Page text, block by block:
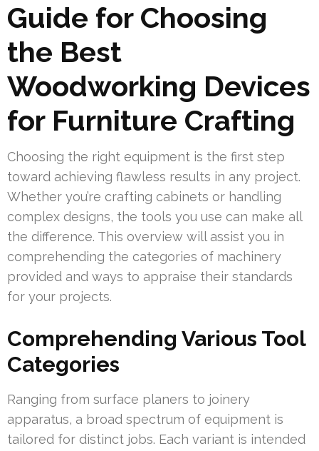
Guide for Choosing
the Best
Woodworking Devices
for Furniture Crafting
Choosing the right equipment is the first step
toward achieving flawless results in any project.
Whether you’re crafting cabinets or handling
complex designs, the tools you use can make all
the difference. This overview will assist you in
comprehending the categories of machinery
provided and ways to appraise their standards
for your projects.
Comprehending Various Tool
Categories
Ranging from surface planers to joinery
apparatus, a broad spectrum of equipment is
tailored for distinct jobs. Each variant is intended